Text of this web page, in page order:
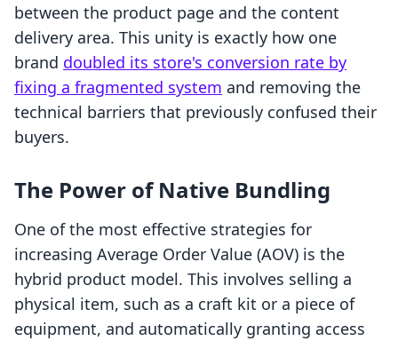
between the product page and the content
delivery area. This unity is exactly how one
brand doubled its store's conversion rate by
fixing a fragmented system and removing the
technical barriers that previously confused their
buyers.
The Power of Native Bundling
One of the most effective strategies for
increasing Average Order Value (AOV) is the
hybrid product model. This involves selling a
physical item, such as a craft kit or a piece of
equipment, and automatically granting access